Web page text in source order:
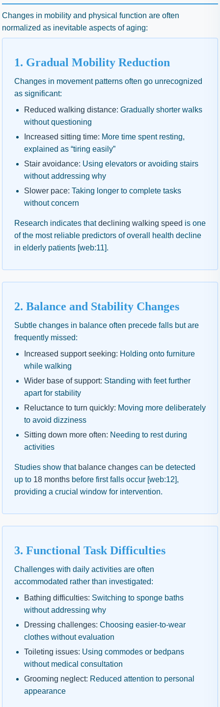
Changes in mobility and physical function are often
normalized as inevitable aspects of aging:
1. Gradual Mobility Reduction
Changes in movement patterns often go unrecognized
as significant:
Reduced walking distance: Gradually shorter walks
without questioning
Increased sitting time: More time spent resting,
explained as “tiring easily”
Stair avoidance: Using elevators or avoiding stairs
without addressing why
Slower pace: Taking longer to complete tasks
without concern
Research indicates thatdeclining walking speed is one
of the most reliable predictors of overall health decline
in elderly patients [web:11].
2. Balance and Stability Changes
Subtle changes in balance often precede falls but are
frequently missed:
Increased support seeking: Holding onto furniture
while walking
Wider base of support: Standing with feet further
apart for stability
Reluctance to turn quickly: Moving more deliberately
to avoid dizziness
Sitting down more often: Needing to rest during
activities
Studies show that balance changes can be detected
up to 18 months before first falls occur [web:12],
providing a crucial window for intervention.
3. Functional Task Difficulties
Challenges with daily activities are often
accommodated rather than investigated:
Bathing difficulties: Switching to sponge baths
without addressing why
Dressing challenges: Choosing easier-to-wear
clothes without evaluation
Toileting issues: Using commodes or bedpans
without medical consultation
Grooming neglect: Reduced attention to personal
appearance